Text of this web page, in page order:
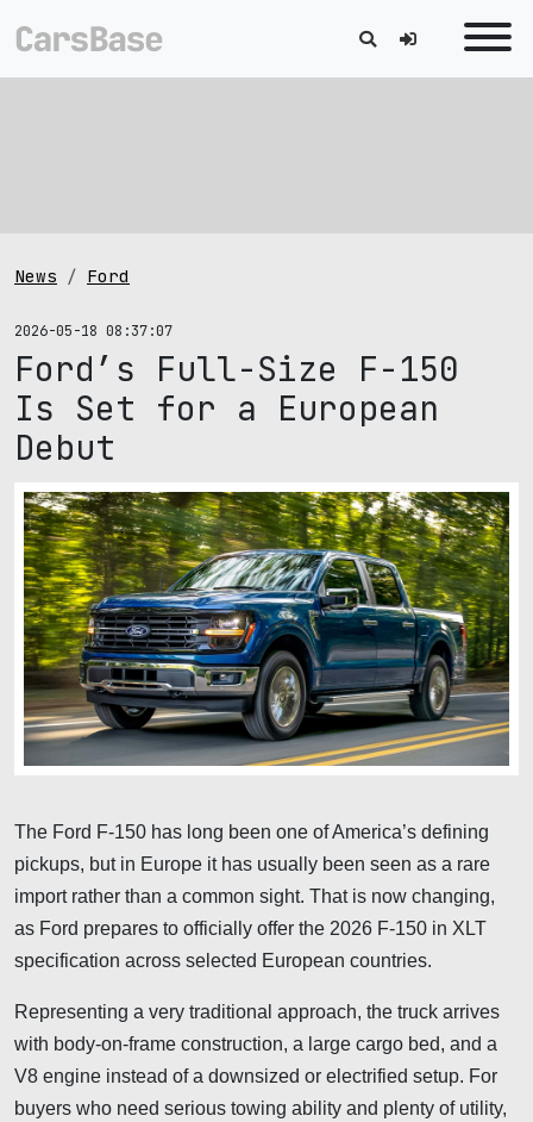
News Ford
2026-05-18 08:37:07
Ford’s Full-Size F-150
Is Set for a European
Debut
The Ford F-150 has long been one of America’s defining
pickups, but in Europe it has usually been seen as a rare
import rather than a common sight. That is now changing,
as Ford prepares to officially offer the 2026 F-150 in XLT
specification across selected European countries.
Representing a very traditional approach, the truck arrives
with body-on-frame construction, a large cargo bed, and a
V8 engine instead of a downsized or electrified setup. For
buyers who need serious towing ability and plenty of utility,